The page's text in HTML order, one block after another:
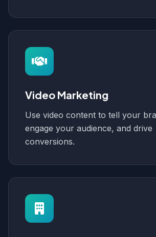
Video Marketing
Use video content to tell your
engage your audience, and drive
conversions.